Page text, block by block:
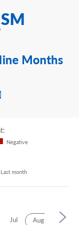
SM
Months
Negative
month
Sep
Aug
Jul